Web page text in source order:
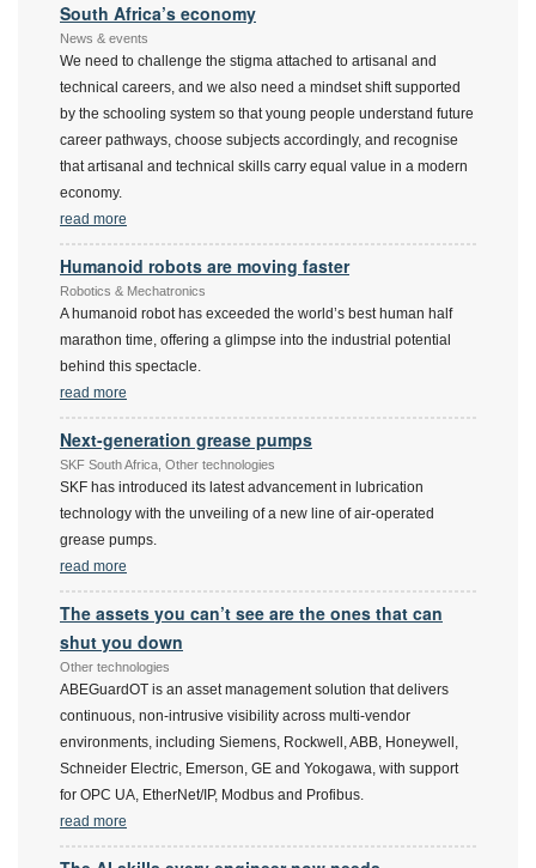
South Africa’s economy
News & events
We need to challenge the stigma attached to artisanal and
technical careers, and we also need a mindset shift supported
by the schooling system so that young people understand future
career pathways, choose subjects accordingly, and recognise
that artisanal and technical skills carry equal value in a modern
economy.
read more
Humanoid robots are moving faster
Robotics & Mechatronics
A humanoid robot has exceeded the world’s best human half
marathon time, offering a glimpse into the industrial potential
behind this spectacle.
read more
Next-generation grease pumps
SKF South Africa, Other technologies
SKF has introduced its latest advancement in lubrication
technology with the unveiling of a new line of air-operated
grease pumps.
read more
The assets you can’t see are the ones that can
shut you down
Other technologies
ABEGuardOT is an asset management solution that delivers
continuous, non-intrusive visibility across multi-vendor
environments, including Siemens, Rockwell, ABB, Honeywell,
Schneider Electric, Emerson, GE and Yokogawa, with support
for OPC UA, EtherNet/IP, Modbus and Profibus.
read more